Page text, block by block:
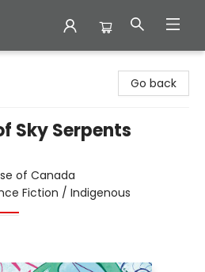
Go back
Sky Serpents
of Canada
Fiction / Indigenous